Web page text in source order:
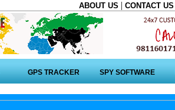
ABOUT US | CONTACT US
GPS TRACKER SPY SOFTWARE